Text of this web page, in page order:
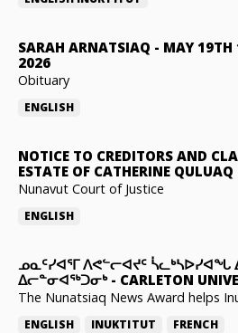
SARAH ARNATSIAQ - MAY 19TH
2026
Obituary
ENGLISH
NOTICE TO CREDITORS AND
ESTATE OF CATHERINE
Nunavut Court of Justice
ENGLISH
ᓄᓇᑦᓯᐊᕐᒥ ᐱᕙᓪᓕᐊᔪᑦ
ᐃᓕᓐᓂᐊᖅᑐᓂᒃ- CARLETON
The Nunatsiaq News Award helps
ENGLISH INUKTITUT FRENCH